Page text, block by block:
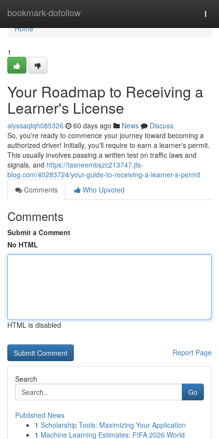
bookmark-dofollow
Home
Home
1
Your Roadmap to Receiving a
Learner's License
alyssaqlqh085326 60 days ago News
Discuss
So, you're ready to commence your journey toward becoming a
authorized driver! Initially, you'll require to earn a learner's permit.
This usually involves passing a written test on traffic laws and
signals, and https://tasneembszc213747.jts-
blog.com/40283724/your-guide-to-receiving-a-learner-s-permit
Comments
Who Upvoted
Comments
Submit a Comment
No HTML
HTML is disabled
Report Page
Search
Go
Published News
1 Scholarship Tools: Maximizing Your Application
1 Machine Learning Estimates: FIFA 2026 World